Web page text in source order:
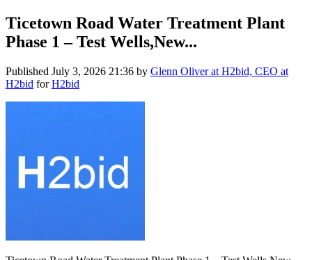
Ticetown Road Water Treatment Plant
Phase 1 – Test Wells,New...
Published July 3, 2026 21:36 by Glenn Oliver at H2bid, CEO at
H2bid forH2bid